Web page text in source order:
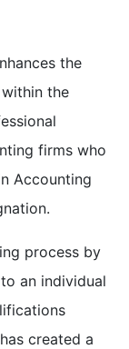
the
the
firms who
Accounting
process by
an individual
created a